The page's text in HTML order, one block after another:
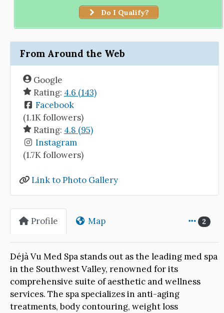
Do I Qualify?
From Around the Web
Google
Rating: 4.6 (143)
Facebook
(1.1K followers)
Rating: 4.8 (95)
Instagram
(1.7K followers)
Link to Photo Gallery
Profile Map 2
Déjà Vu Med Spa stands out as the leading med spa
in the Southwest Valley, renowned for its
comprehensive suite of aesthetic and wellness
services. The spa specializes in anti-aging
treatments, body contouring, weight loss